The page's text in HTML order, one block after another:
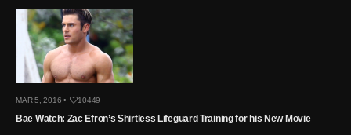
MAR 5, 2016 • 10449
Bae Watch: Zac Efron’s Shirtless Lifeguard Training for his New Movie